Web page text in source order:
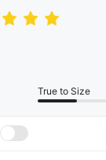
True to Size